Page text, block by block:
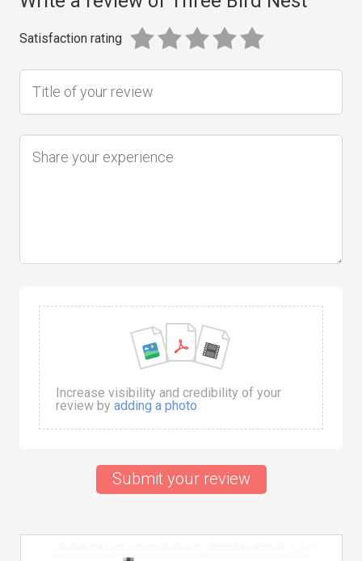
Satisfaction rating
Increase visibility and credibility of your
review by adding a photo
Submit your review